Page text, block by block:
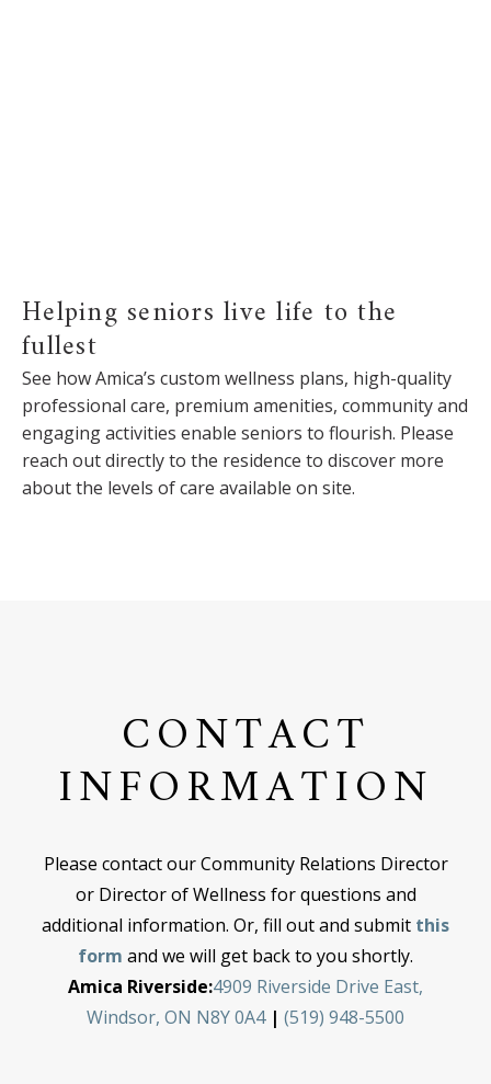
Helping seniors live life to the
fullest
See how Amica’s custom wellness plans, high-quality
professional care, premium amenities, community and
engaging activities enable seniors to flourish. Please
reach out directly to the residence to discover more
about the levels of care available on site.
CONTACT
INFORMATION
Please contact our Community Relations Director
or Director of Wellness for questions and
additional information. Or, fill out and submit this
form and we will get back to you shortly.
Amica Riverside:4909 Riverside Drive East,
Windsor, ON N8Y 0A4 | (519) 948-5500